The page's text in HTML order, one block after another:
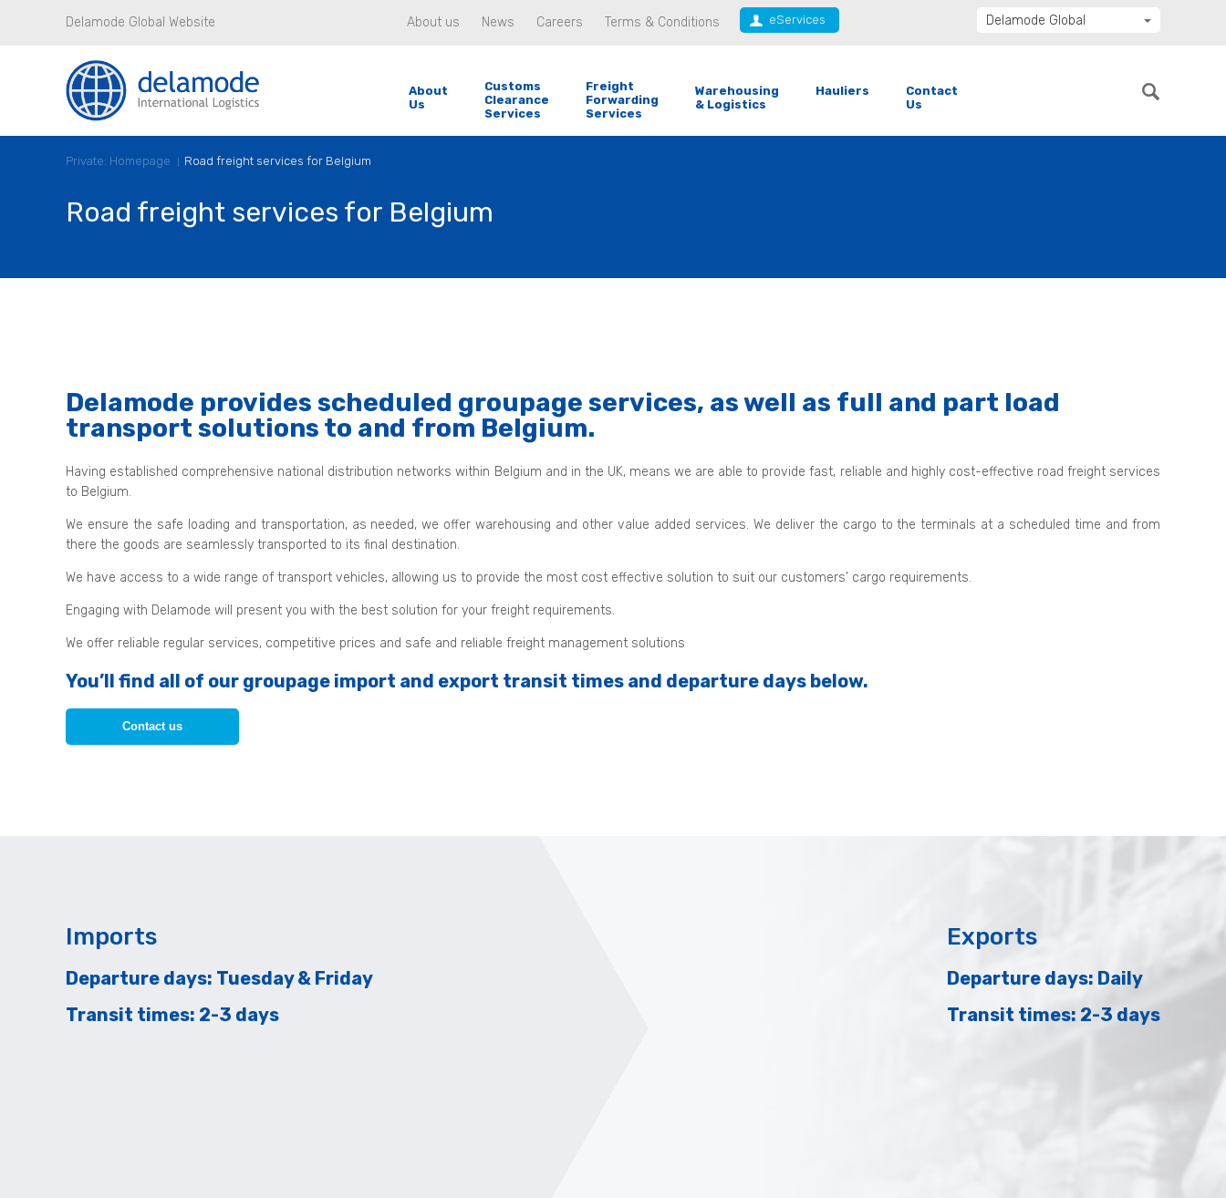
Delamode Global Website About us News Careers Terms & Conditions eServices
Delamode Global
About
Us
Customs
Clearance
Services
Freight
Forwarding
Services
Warehousing
& Logistics
Hauliers
Contact
Us
Private: Homepage Road freight services for Belgium
Road freight services for Belgium
Delamode provides scheduled groupage services, as well as full and part load
transport solutions to and from Belgium.
Having established comprehensive national distribution networks within Belgium and in the UK, means we are able to provide fast, reliable and highly cost-effective road freight services
to Belgium.
We ensure the safe loading and transportation, as needed, we offer warehousing and other value added services. We deliver the cargo to the terminals at a scheduled time and from
there the goods are seamlessly transported to its final destination.
We have access to a wide range of transport vehicles, allowing us to provide the most cost effective solution to suit our customers’ cargo requirements.
Engaging with Delamode will present you with the best solution for your freight requirements.
We offer reliable regular services, competitive prices and safe and reliable freight management solutions
You’ll find all of our groupage import and export transit times and departure days below.
Contact us
Imports
Departure days: Tuesday & Friday
Transit times: 2-3 days
Exports
Departure days: Daily
Transit times: 2-3 days